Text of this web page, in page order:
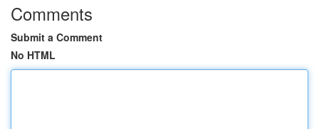
Comments
Submit a Comment
No HTML